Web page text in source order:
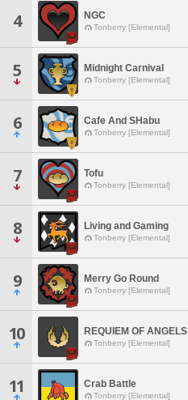
4 NGC
Tonberry [Elemental]
5 Midnight Carnival
Tonberry [Elemental]
6 Cafe And SHabu
Tonberry [Elemental]
7 Tofu
Tonberry [Elemental]
8 Living and Gaming
Tonberry [Elemental]
9 Merry Go Round
Tonberry [Elemental]
10 REQUIEM OF ANGELS
Tonberry [Elemental]
11 Crab Battle
Tonberry [Elemental]